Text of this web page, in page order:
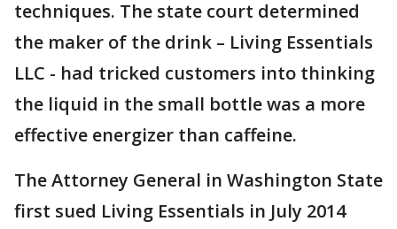
techniques. The state court determined
the maker of the drink – Living Essentials
LLC - had tricked customers into thinking
the liquid in the small bottle was a more
effective energizer than caffeine.
The Attorney General in Washington State
first sued Living Essentials in July 2014